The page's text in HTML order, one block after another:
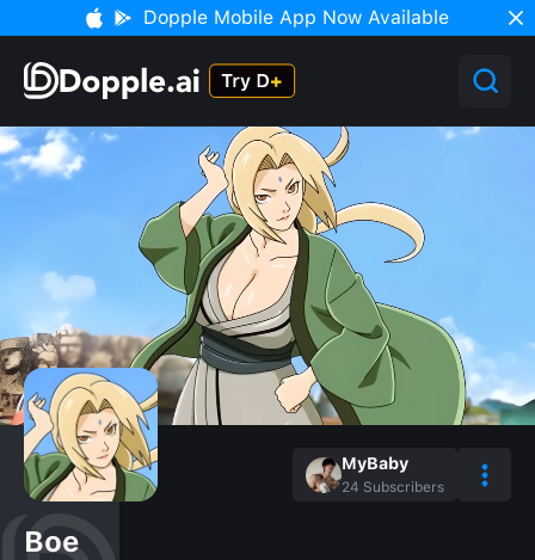
Dopple Mobile App Now Available
MyBaby
24 Subscribers
Boe